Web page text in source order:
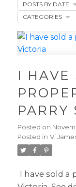
I HAVE
PARRY
Posted on
Posted in Vi
I have sold a
POSTS BY DATE
CATEGORIES